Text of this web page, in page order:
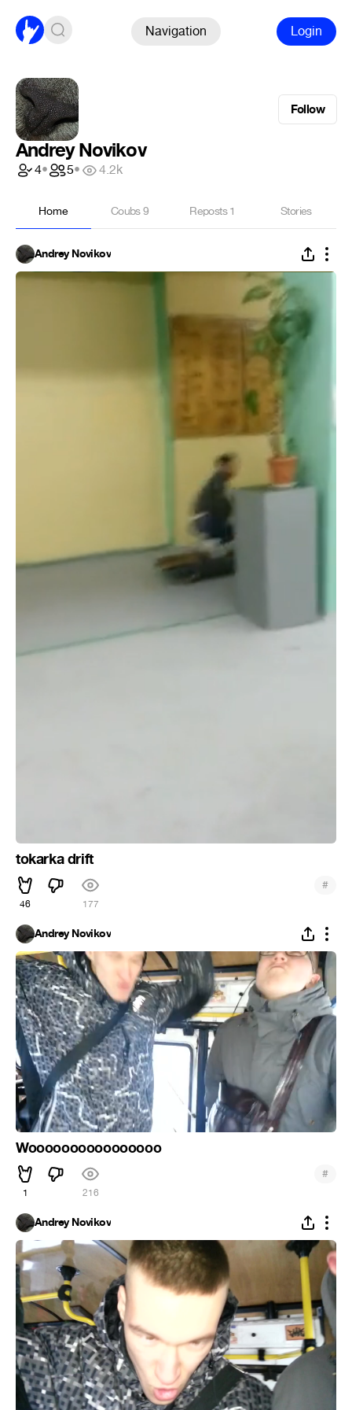
Navigation Login
Follow
Andrey Novikov
4• 5• 4.2k
Home Coubs9 Reposts1 Stories
Andrey Novikov
tokarka drift
46 177
#
Andrey Novikov
Woooooooooooooooo
1 216
#
Andrey Novikov